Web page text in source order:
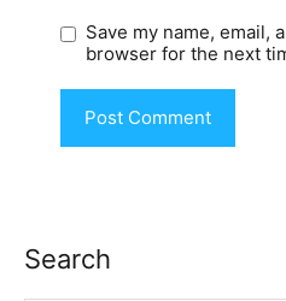
Save my name, email,
browser for the next
Search